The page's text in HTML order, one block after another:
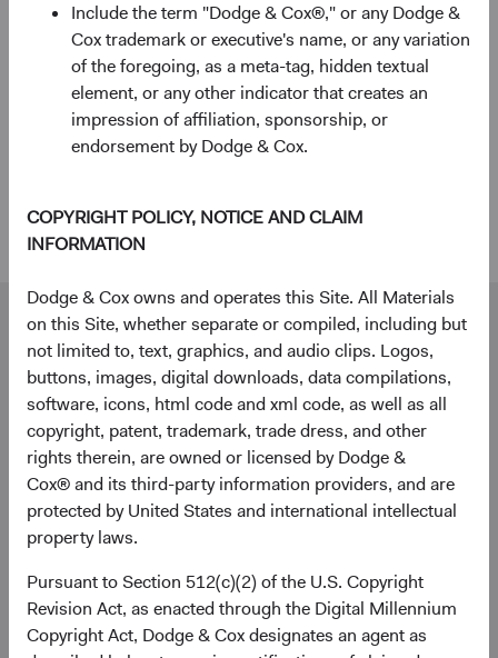
Include the term "Dodge & Cox®," or any Dodge &
Cox trademark or executive's name, or any variation
of the foregoing, as a meta-tag, hidden textual
element, or any other indicator that creates an
impression of affiliation, sponsorship, or
endorsement by Dodge & Cox.
COPYRIGHT POLICY, NOTICE AND CLAIM
INFORMATION
Dodge & Cox owns and operates this Site. All Materials
on this Site, whether separate or compiled, including but
not limited to, text, graphics, and audio clips. Logos,
buttons, images, digital downloads, data compilations,
software, icons, html code and xml code, as well as all
copyright, patent, trademark, trade dress, and other
rights therein, are owned or licensed by Dodge &
Cox® and its third-party information providers, and are
protected by United States and international intellectual
property laws.
Pursuant to Section 512(c)(2) of the U.S. Copyright
Revision Act, as enacted through the Digital Millennium
Copyright Act, Dodge & Cox designates an agent as
Given this year’s sharp sell-off in the U.S. dollar and
elevated interest rates around the world, we believe
it’s an opportune time to revisit fixed income
allocations. In this paper, we explore how
incorporating foreign currency exposures selectively
within a diversified global fixed income strategy can
term outcomes for investors.
Our dedicated team is available to help you.
Investment queries
Bartholomew Peterkin
Director
Dodge & Cox Worldwide Investments Ltd.
Bart.Peterkin@dodgeandcox.com
+44 (0)203 642 3373 (London)
WorldwideClientService@dodgeandcox.com